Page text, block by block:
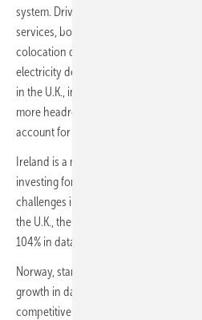
system. Driven by growth in demand
services, both from businesses and end
colocation data centers could account
electricity demand in Ireland in 2030;
in the U.K., in the central scenario. In
more headroom for growth, with data
account for 2% of each country’s
Ireland is a mature market, where
investing for years, and is likely to keep
challenges integrating data centers into
the U.K., the Netherlands and Germany
104% in data center capacity from 2021
Norway, starting from the lowest base,
growth in data center power demand
competitive industrial power prices